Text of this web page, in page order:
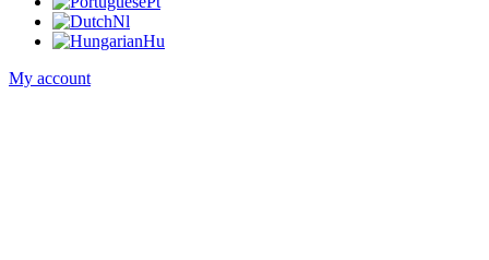
Nl
Hu
My account